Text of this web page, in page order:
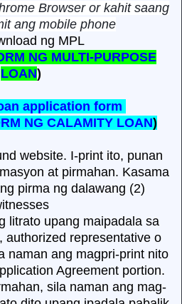
Browser or kahit saang
ang mobile phone
ng MPL
NG MULTI-PURPOSE
LOAN)
application form
NG CALAMITY LOAN)
website. I-print ito, punan
at pirmahan. Kasama
pirma ng dalawang (2)
litrato upang maipadala sa
authorized representative o
naman ang magpri-print nito
Agreement portion.
sila naman ang mag-